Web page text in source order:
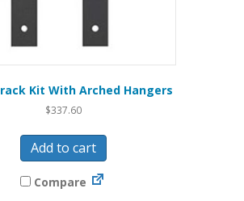
Kit With Arched Hangers
$337.60
Add to cart
Compare